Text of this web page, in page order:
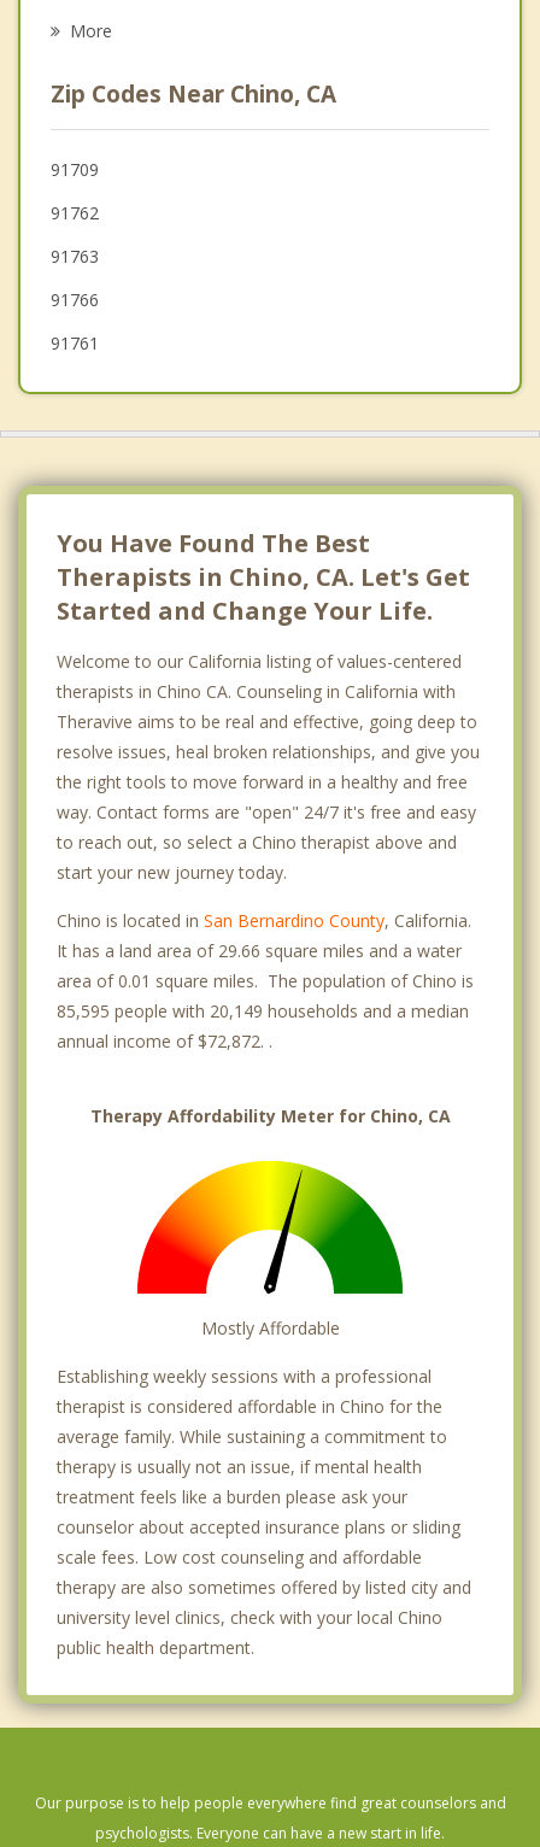
La Verne
Eastvale
Rancho Cucamonga
More
Zip Codes Near Chino, CA
91709
91762
91763
91766
91761
You Have Found The Best
Therapists in Chino, CA. Let's Get
Started and Change Your Life.
Welcome to our California listing of values-centered
therapists in Chino CA. Counseling in California with
Theravive aims to be real and effective, going deep to
resolve issues, heal broken relationships, and give you
the right tools to move forward in a healthy and free
way. Contact forms are "open" 24/7 it's free and easy
to reach out, so select a Chino therapist above and
start your new journey today.
Chino is located in San Bernardino County, California.
It has a land area of 29.66 square miles and a water
area of 0.01 square miles. The population of Chino is
85,595 people with 20,149 households and a median
annual income of $72,872. .
Therapy Affordability Meter for Chino, CA
Mostly Affordable
Establishing weekly sessions with a professional
therapist is considered affordable in Chino for the
average family. While sustaining a commitment to
therapy is usually not an issue, if mental health
treatment feels like a burden please ask your
counselor about accepted insurance plans or sliding
scale fees. Low cost counseling and affordable
therapy are also sometimes offered by listed city and
university level clinics, check with your local Chino
public health department.
Our purpose is to help people everywhere find great counselors and
psychologists. Everyone can have a new start in life.